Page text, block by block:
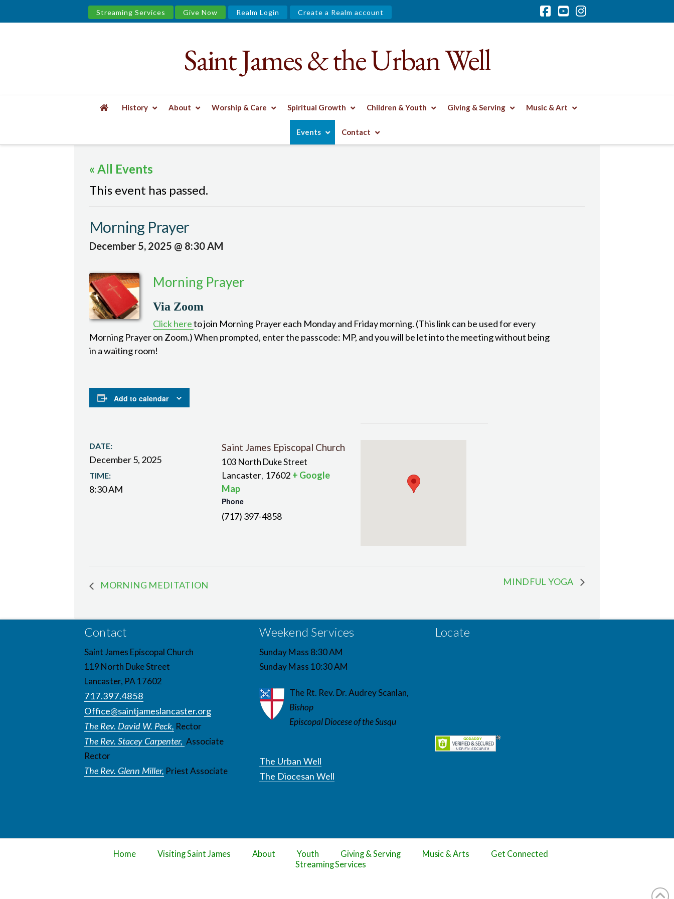
Streaming Services Give Now Realm Login Create a Realm account
Facebook
YouTube
Instagram
&
Urban
Well
Saint James & the Urban Well
History About Worship & Care Spiritual Growth Children & Youth Giving & Serving Music & Art
Events Contact
« All Events
This event has passed.
Morning Prayer
December 5, 2025 @ 8:30 AM
Morning Prayer
Via Zoom
Click hereto join Morning Prayer each Monday and Friday morning. (This link can be used for every
Morning Prayer on Zoom.) When prompted, enter the passcode: MP, and you will be let into the meeting without being
in a waiting room!
Add to calendar
DATE:
December 5, 2025
TIME:
8:30 AM
Saint James Episcopal Church
103 North Duke Street
Lancaster, 17602 + Google
Map
Phone
(717) 397-4858
MORNING MEDITATION MINDFUL YOGA
Contact
Saint James Episcopal Church
119 North Duke Street
Lancaster, PA 17602
717.397.4858
Office@saintjameslancaster.org
The Rev. David W. Peck, Rector
The Rev. Stacey Carpenter, Associate
Rector
The Rev. Glenn Miller, Priest Associate
Weekend Services
Sunday Mass 8:30 AM
Sunday Mass 10:30 AM
The Rt. Rev. Dr. Audrey Scanlan,
Bishop
Episcopal Diocese of the Susqu
The Urban Well
The Diocesan Well
Locate
Home Visiting Saint James About Youth Giving & Serving Music & Arts
Get Connected
Streaming Services